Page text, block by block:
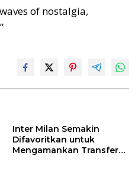
of nostalgia,
Inter Milan Semakin
Difavoritkan untuk
Mengamankan Transfer